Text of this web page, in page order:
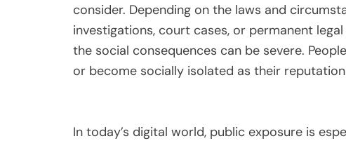
consider. Depending on the laws and
investigations, court cases, or permanent
the social consequences can be severe.
or become socially isolated as their
In today’s digital world, public exposure is